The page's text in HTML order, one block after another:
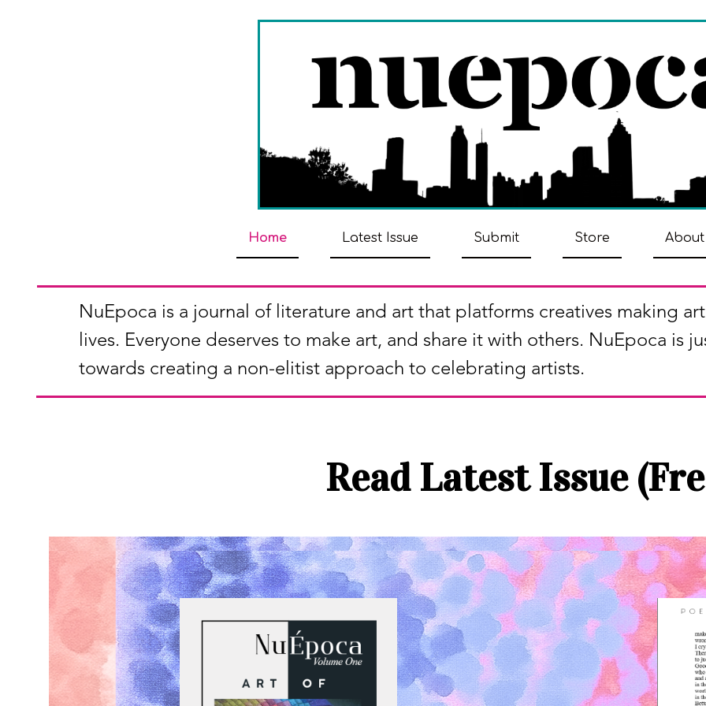
Home Latest Issue Submit Store
NuEpoca is a journal of literature and art that platforms creatives making
lives. Everyone deserves to make art, and share it with others. NuEpoca is
towards creating a non-elitist approach to celebrating artists.
Read Latest Issue